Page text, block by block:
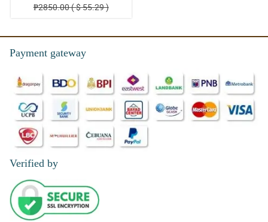
₱2850.00 ( $ 55.29 )
Payment gateway
Verified by